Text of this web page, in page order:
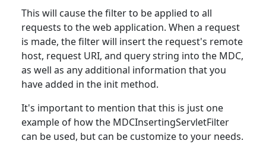
This will cause the filterto be applied to all
requests to the web application. When a request
is made, the filter will insert the request's remote
host, request URI, and query string into the MDC,
as well as any additional information that you
have added in the init method.
It's importantto mention that this is just one
example of how the MDCInsertingServletFilter
can be used, but can be customize to your needs.